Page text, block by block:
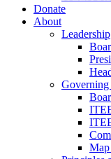
Donate
About
Leadership
Governing